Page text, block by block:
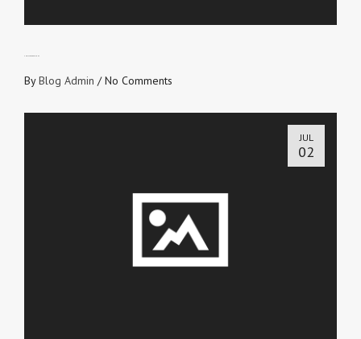
ByBlog Admin /No Comments
JUL
02